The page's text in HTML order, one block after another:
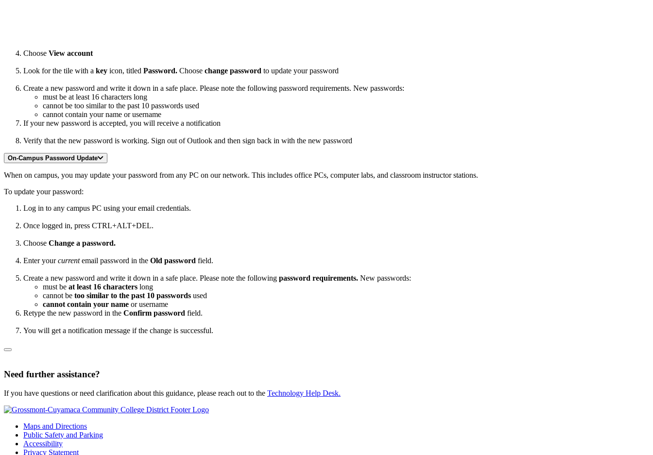
Choose View account
Look for the tile with a key icon, titled Password. Choose change password to update your password
Create a new password and write it down in a safe place. Please note the following password requirements. New passwords:
must be at least 16 characters long
cannot be too similar to the past 10 passwords used
cannot contain your name or username
If your new password is accepted, you will receive a notification
Verify that the new password is working. Sign out of Outlook and then sign back in with the new password
On-Campus Password Update
When on campus, you may update your password from any PC on our network. This includes office PCs, computer labs, and classroom instructor stations.
To update your password:
Log in to any campus PC using your email credentials.
Once logged in, press CTRL+ALT+DEL.
Choose Change a password.
Enter your current email password in the Old password field.
Create a new password and write it down in a safe place. Please note the following password requirements. New passwords:
must be at least 16 characters long
cannot be too similar to the past 10 passwords used
cannot contain your name or username
Retype the new password in the Confirm password field.
You will get a notification message if the change is successful.
Need further assistance?
If you have questions or need clarification about this guidance, please reach out to the Technology Help Desk.
Maps and Directions
Public Safety and Parking
Accessibility
Privacy Statement